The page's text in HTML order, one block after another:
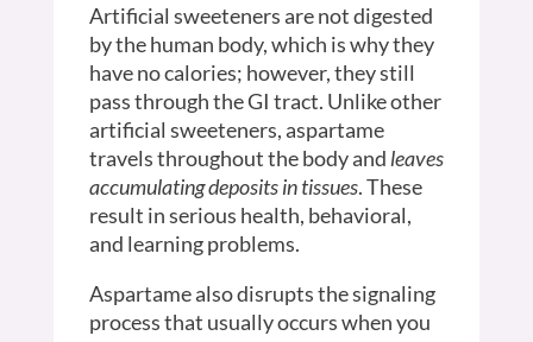
Artificial sweeteners are not digested
by the human body, which is why they
have no calories; however, they still
pass through the GI tract. Unlike other
artificial sweeteners, aspartame
travels throughout the body and leaves
accumulating deposits in tissues. These
result in serious health, behavioral,
and learning problems.
Aspartame also disrupts the signaling
process that usually occurs when you